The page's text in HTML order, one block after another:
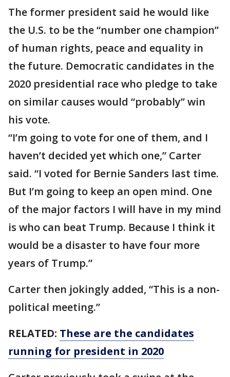
The former president said he would like
the U.S. to be the “number one champion”
of human rights, peace and equality in
the future. Democratic candidates in the
2020 presidential race who pledge to take
on similar causes would “probably” win
his vote.
“I’m going to vote for one of them, and I
haven’t decided yet which one,” Carter
said. “I voted for Bernie Sanders last time.
But I’m going to keep an open mind. One
of the major factors I will have in my mind
is who can beat Trump. Because I think it
would be a disaster to have four more
years of Trump.”
Carter then jokingly added, “This is a non-
political meeting.”
RELATED: These are the candidates
running for president in 2020